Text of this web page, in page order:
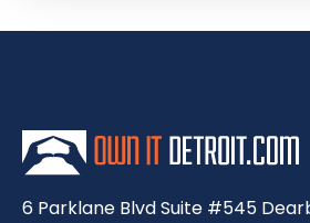
6 Parklane Blvd Suite #545